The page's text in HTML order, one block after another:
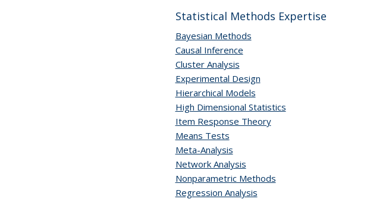
Statistical Methods Expertise
Bayesian Methods
Causal Inference
Cluster Analysis
Experimental Design
Hierarchical Models
High Dimensional Statistics
Item Response Theory
Means Tests
Meta-Analysis
Network Analysis
Nonparametric Methods
Regression Analysis